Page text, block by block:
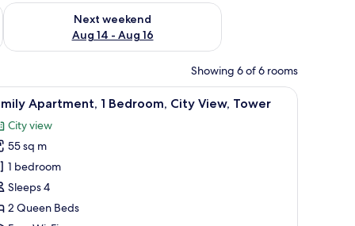
7 - Aug 9
Next weekend
Aug 14 - Aug 16
Check availability for next weekend Aug 14 - Aug 16
Showing 6 of 6 rooms
a glass coffee table, and a painting of a bridge over a river.
A hotel room with a large bed, wooden
12 Apartment, 1 Bedroom, City View, Tower
City view
55 sq m
1 bedroom
Sleeps 4
2 Queen Beds